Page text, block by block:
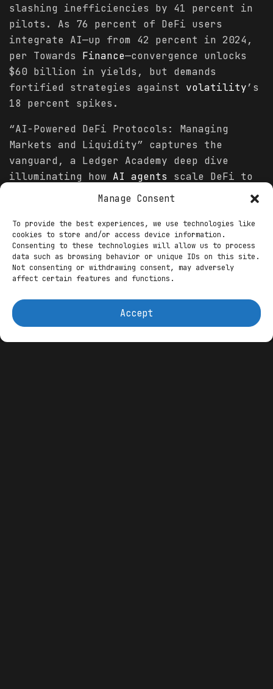
Manage Consent
To provide the best experiences, we use technologies like
cookies to store and/or access device information.
Consenting to these technologies will allow us to process
data such as browsing behavior or unique IDs on this site.
Not consenting or withdrawing consent, may adversely
affect certain features and functions.
Accept
slashing inefficiencies by 41 percent in
pilots. As 76 percent of DeFi users
integrate AI—up from 42 percent in 2024,
per Towards Finance—convergence unlocks
$60 billion in yields, but demands
fortified strategies against volatility’s
18 percent spikes.
“AI-Powered DeFi Protocols: Managing
Markets and Liquidity” captures the
vanguard, a Ledger Academy deep dive
illuminating how AI agents scale DeFi to
millions, dynamically adjusting liquidity
and minimize impermanent loss by 35
percent. These agents—leveraging
reinforcement learning on protocols like
Theoriq—ingest Chainlink oracles for
auto-rebalancing vaults across Aave and
Compound for 22 percent APY, outpacing